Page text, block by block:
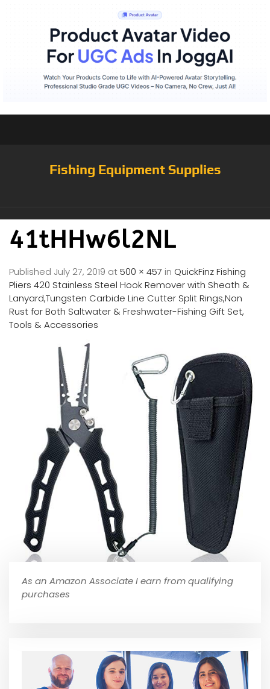
Fishing Equipment Supplies
41tHHw6l2NL
Published July 27, 2019 at500 × 457 in QuickFinz Fishing
Pliers 420 Stainless Steel Hook Remover with Sheath &
Lanyard,Tungsten Carbide Line Cutter Split Rings,Non
Rust for Both Saltwater & Freshwater-Fishing Gift Set,
Tools & Accessories
As an Amazon Associate I earn from qualifying
purchases